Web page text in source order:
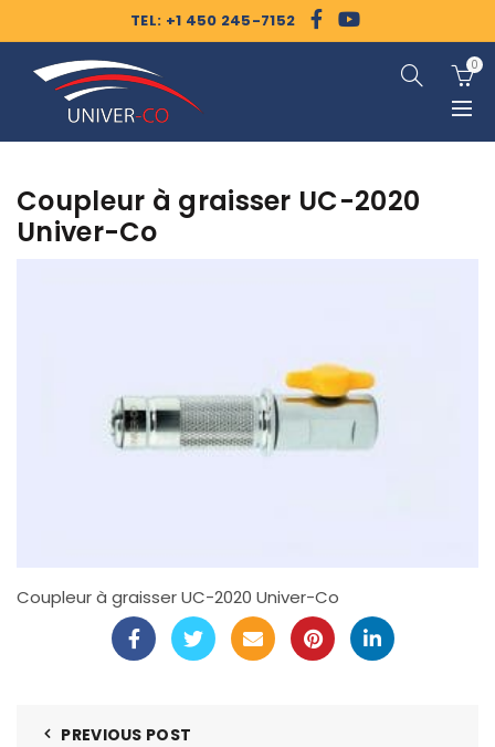
TEL: +1 450 245-7152
0
Coupleur à graisser UC-2020
Univer-Co
Coupleur à graisser UC-2020 Univer-Co
PREVIOUS POST